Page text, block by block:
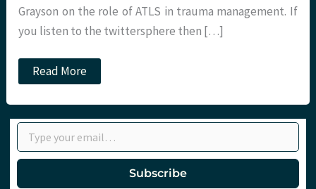
Grayson on the role of ATLS in trauma management. If
you listen to the twittersphere then […]
Beyond
ATLS
Alan
Grayson
at
#stemlynsLIVE.
St
Read More
Type your email…
Subscribe